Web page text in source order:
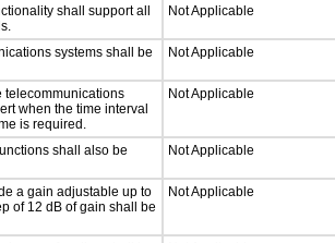
shall support all
Not Applicable
systems shall be
Not Applicable
telecommunications
when the time interval
is required.
Not Applicable
shall also be
Not Applicable
a gain adjustable up to
of 12 dB of gain shall be
Not Applicable